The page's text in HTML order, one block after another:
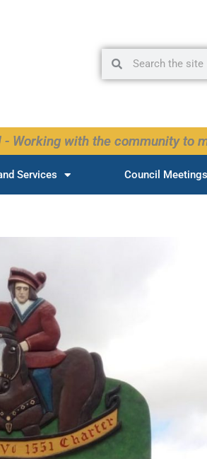
Search
- Working with the community to
Services Council Meetings